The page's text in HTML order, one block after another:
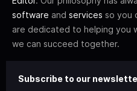
software and services so you
are dedicated to helping you
we can succeed together.
Subscribe to our